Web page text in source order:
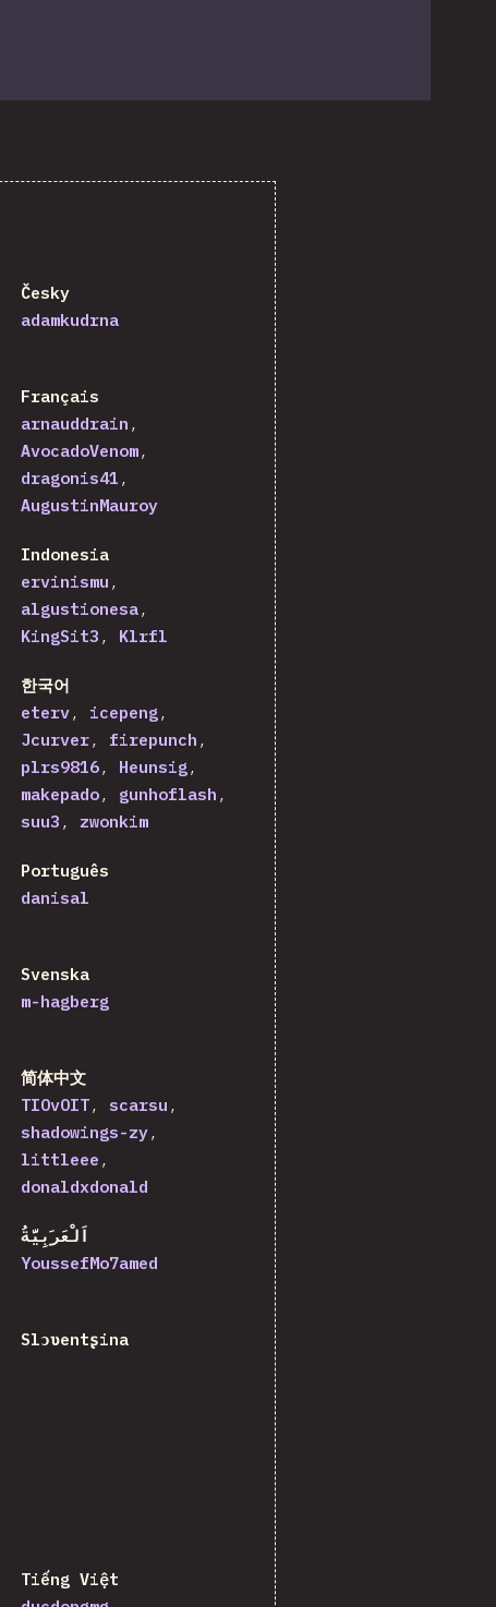
Česky
adamkudrna
Français
arnauddrain
AvocadoVenom
dragonis41
AugustinMauroy
Indonesia
ervinismu
algustionesa
KingSit3
Klrfl
한국어
eterv
icepeng
Jcurver
firepunch
plrs9816
Heunsig
makepado
gunhoflash
suu3
zwonkim
Português
danisal
Svenska
m-hagberg
简体中文
TIOvOIT
scarsu
shadowings-zy
littleee
donaldxdonald
اَلْعَرَبِيَّةُ
YoussefMo7amed
Slɔʋentʂina
Tiếng Việt